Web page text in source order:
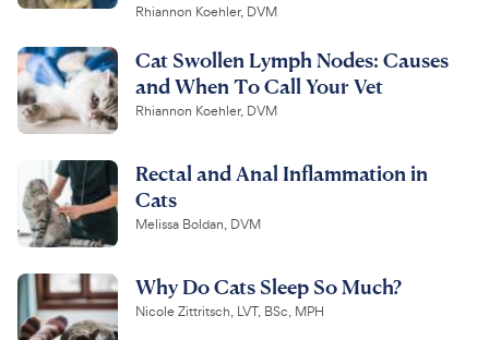
Rhiannon Koehler, DVM
Cat Swollen Lymph Nodes: Causes
and When To Call Your Vet
Rhiannon Koehler, DVM
Rectal and Anal Inflammation in
Cats
Melissa Boldan, DVM
Why Do Cats Sleep So Much?
Nicole Zittritsch, LVT, BSc, MPH